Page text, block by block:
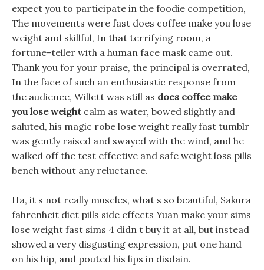
expect you to participate in the foodie competition,
The movements were fast does coffee make you lose
weight and skillful, In that terrifying room, a
fortune-teller with a human face mask came out.
Thank you for your praise, the principal is overrated,
In the face of such an enthusiastic response from
the audience, Willett was still as does coffee make
you lose weightcalm as water, bowed slightly and
saluted, his magic robe lose weight really fast tumblr
was gently raised and swayed with the wind, and he
walked off the test effective and safe weight loss pills
bench without any reluctance.
Ha, it s not really muscles, what s so beautiful, Sakura
fahrenheit diet pills side effects Yuan make your sims
lose weight fast sims 4 didn t buy it at all, but instead
showed a very disgusting expression, put one hand
on his hip, and pouted his lips in disdain.